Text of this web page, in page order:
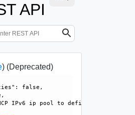
API
) (Deprecated)
false,
IPv6 ip pool to define dynamic ip